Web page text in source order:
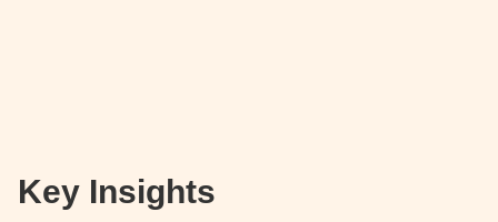
Key Insights